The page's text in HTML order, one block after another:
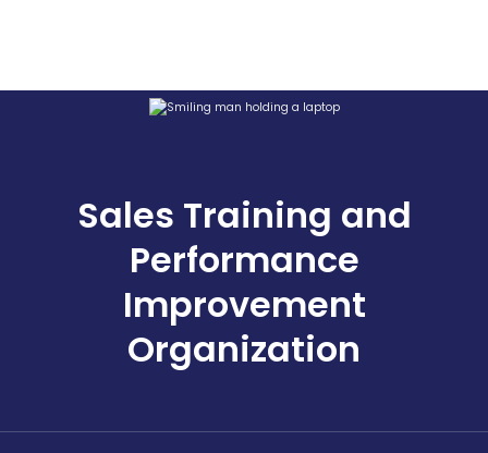
Sales Training and
Performance
Improvement
Organization